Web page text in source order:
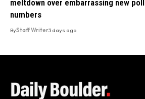
meltdown over embarrassing new poll
numbers
ByStaff Writer3 days ago